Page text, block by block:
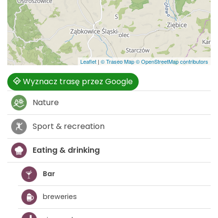
Leaflet | © Traseo Map© OpenStreetMap contributors
Wyznacz trasę przez Google
Nature
Sport & recreation
Eating & drinking
Bar
breweries